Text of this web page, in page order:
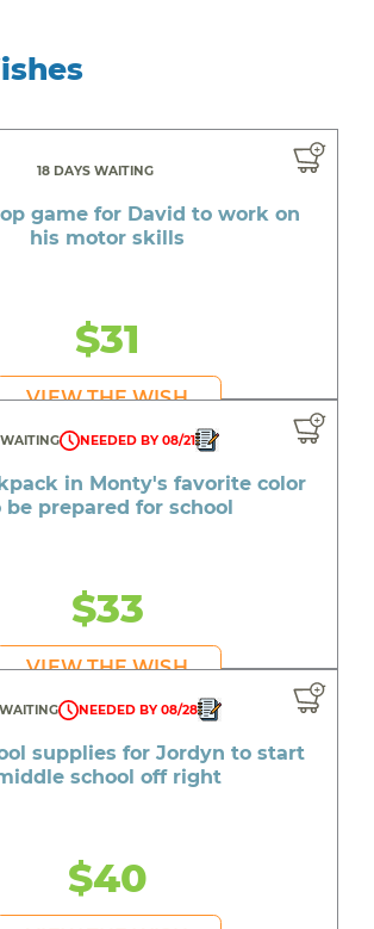
18 DAYS WAITING
game for David to work on
his motor skills
$31
VIEW THE WISH
NEEDED BY 08/21
in Monty's favorite color
be prepared for school
$33
VIEW THE WISH
NEEDED BY 08/28
supplies for Jordyn to start
school off right
$40